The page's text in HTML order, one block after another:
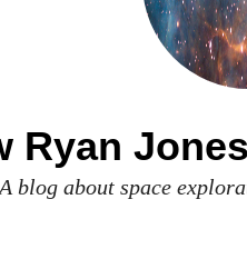
Ryan
A blog about space